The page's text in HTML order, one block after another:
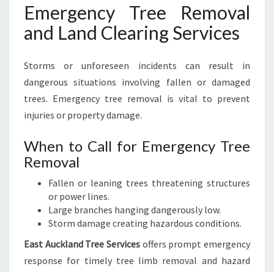
Emergency Tree Removal
and Land Clearing Services
Storms or unforeseen incidents can result in
dangerous situations involving fallen or damaged
trees. Emergency tree removal is vital to prevent
injuries or property damage.
When to Call for Emergency Tree
Removal
Fallen or leaning trees threatening structures
or power lines.
Large branches hanging dangerously low.
Storm damage creating hazardous conditions.
East Auckland Tree Services offers prompt emergency
response for timely tree limb removal and hazard